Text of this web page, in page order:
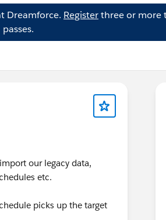
Dreamforce. Registerthree or more
passes.
our legacy data,
etc.
picks up the target